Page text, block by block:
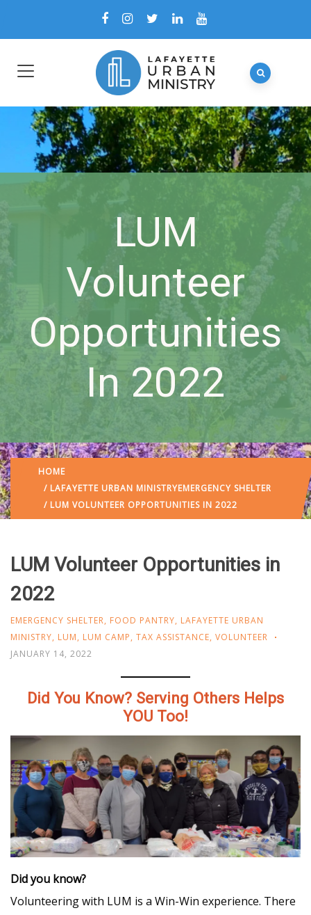
LUM
Volunteer
Opportunities
In 2022
HOME
/ LAFAYETTE URBAN MINISTRYEMERGENCY SHELTER
/ LUM VOLUNTEER OPPORTUNITIES IN 2022
LUM Volunteer Opportunities in
2022
EMERGENCY SHELTER, FOOD PANTRY, LAFAYETTE URBAN
MINISTRY, LUM, LUM CAMP, TAX ASSISTANCE, VOLUNTEER
JANUARY 14, 2022
Did You Know? Serving Others Helps
YOU Too!
Did you know?
Volunteering with LUM is a Win-Win experience. There